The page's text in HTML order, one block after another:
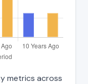
metrics across